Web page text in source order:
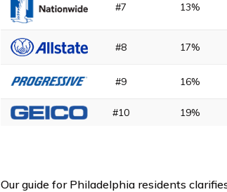
#7 13%
#8 17%
#9 16%
#10 19%
Our guide for Philadelphia residents